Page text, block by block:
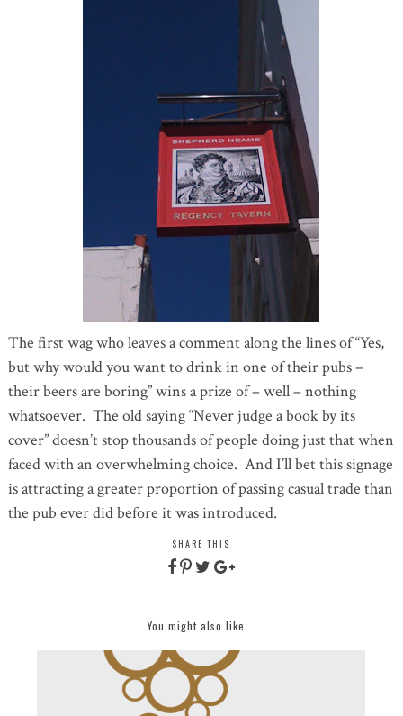
The first wag who leaves a comment along the lines of “Yes,
but why would you want to drink in one of their pubs –
their beers are boring” wins a prize of – well – nothing
whatsoever. The old saying “Never judge a book by its
cover” doesn’t stop thousands of people doing just that when
faced with an overwhelming choice. And I’ll bet this signage
is attracting a greater proportion of passing casual trade than
the pub ever did before it was introduced.
SHARE THIS
You might also like...